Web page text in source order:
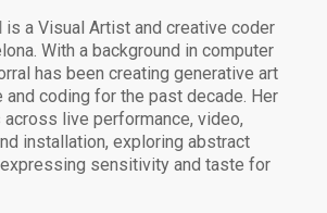
is a Visual Artist and creative coder
With a background in computer
has been creating generative art
coding for the past decade. Her
live performance, video,
installation, exploring abstract
sensitivity and taste for